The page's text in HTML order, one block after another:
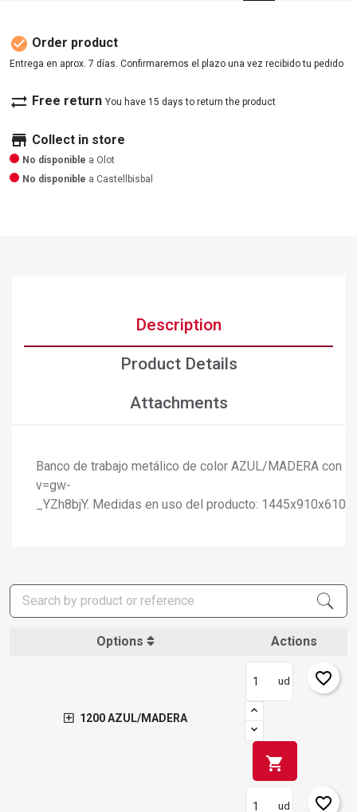
check_circle Order product
Entrega en aprox. 7 días. Confirmaremos el plazo una vez recibido tu pedido
sync_alt Free return You have 15 days to return the product
store Collect in store
No disponible a Olot
No disponible a Castellbisbal
Description
Product Details
Attachments
Banco de trabajo metálico de color AZUL/MADERA con
v=gw-
_YZh8bjY. Medidas en uso del producto: 1445x910x610
Options Actions
1200 AZUL/MADERA
ud
shopping_cart
favorite_border
ud favorite_border